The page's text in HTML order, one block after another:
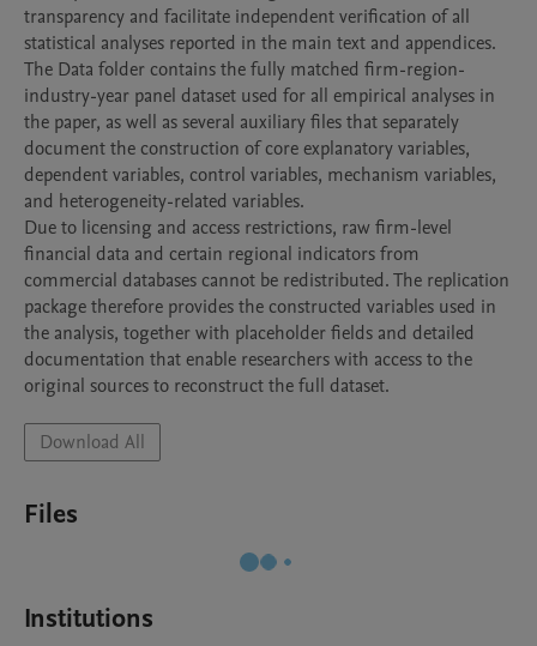
transparency and facilitate independent verification of all
statistical analyses reported in the main text and appendices.
The Data folder contains the fully matched firm-region-
industry-year panel dataset used for all empirical analyses in
the paper, as well as several auxiliary files that separately
document the construction of core explanatory variables,
dependent variables, control variables, mechanism variables,
and heterogeneity-related variables.
Due to licensing and access restrictions, raw firm-level
financial data and certain regional indicators from
commercial databases cannot be redistributed. The replication
package therefore provides the constructed variables used in
the analysis, together with placeholder fields and detailed
documentation that enable researchers with access to the
Download All
Files
Institutions